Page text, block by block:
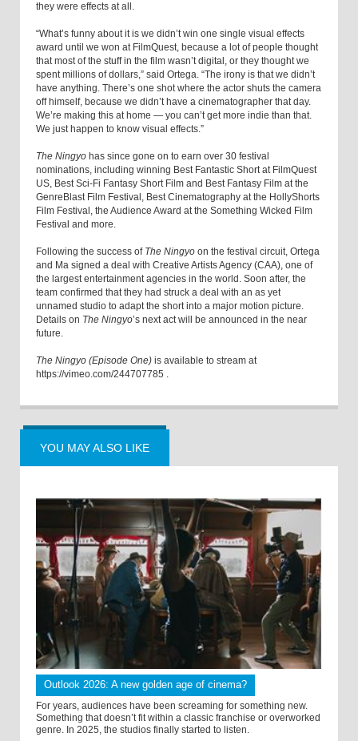
they were effects at all.
“What’s funny about it is we didn’t win one single visual effects
award until we won at FilmQuest, because a lot of people thought
that most of the stuff in the film wasn’t digital, or they thought we
spent millions of dollars,” said Ortega. “The irony is that we didn’t
have anything. There’s one shot where the actor shuts the camera
off himself, because we didn’t have a cinematographer that day.
We’re making this at home — you can’t get more indie than that.
We just happen to know visual effects.”
The Ningyo has since gone on to earn over 30 festival
nominations, including winning Best Fantastic Short at FilmQuest
US, Best Sci-Fi Fantasy Short Film and Best Fantasy Film at the
GenreBlast Film Festival, Best Cinematography at the HollyShorts
Film Festival, the Audience Award at the Something Wicked Film
Festival and more.
Following the success of The Ningyo on the festival circuit, Ortega
and Ma signed a deal with Creative Artists Agency (CAA), one of
the largest entertainment agencies in the world. Soon after, the
team confirmed that they had struck a deal with an as yet
unnamed studio to adapt the short into a major motion picture.
Details on The Ningyo’s next act will be announced in the near
future.
The Ningyo (Episode One) is available to stream at
https://vimeo.com/244707785 .
YOU MAY ALSO LIKE
Outlook 2026: A new golden age of cinema?
For years, audiences have been screaming for something new.
Something that doesn’t fit within a classic franchise or overworked
genre. In 2025, the studios finally started to listen.